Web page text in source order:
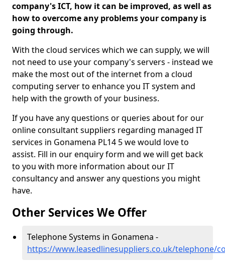
company's ICT, how it can be improved, as well as
how to overcome any problems your company is
going through.
With the cloud services which we can supply, we will
not need to use your company's servers - instead we
make the most out of the internet from a cloud
computing server to enhance you IT system and
help with the growth of your business.
If you have any questions or queries about for our
online consultant suppliers regarding managed IT
services in Gonamena PL14 5 we would love to
assist. Fill in our enquiry form and we will get back
to you with more information about our IT
consultancy and answer any questions you might
have.
Other Services We Offer
Telephone Systems in Gonamena -
https://www.leasedlinesuppliers.co.uk/telephone/